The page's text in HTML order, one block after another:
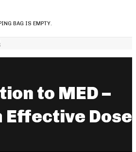
BAG IS EMPTY.
to MED –
Effective Dose